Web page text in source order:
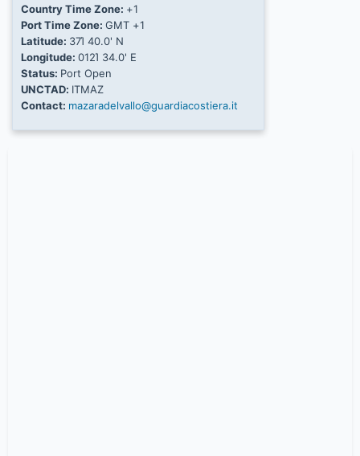
Country Time Zone: +1
Port Time Zone: GMT +1
Latitude: 37Ί 40.0' N
Longitude: 012Ί 34.0' E
Status: Port Open
UNCTAD: ITMAZ
Contact: mazaradelvallo@guardiacostiera.it